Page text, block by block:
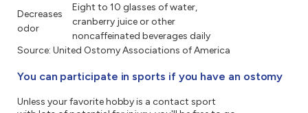
Decreases
odor
Eight to 10 glasses of water,
cranberry juice or other
noncaffeinated beverages daily
Source: United Ostomy Associations of America
You can participate in sports if you have an ostomy
Unless your favorite hobby is a contact sport